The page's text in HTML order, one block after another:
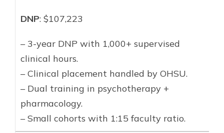
DNP: $107,223
– 3-year DNP with 1,000+ supervised
clinical hours.
– Clinical placement handled by OHSU.
– Dual training in psychotherapy +
pharmacology.
– Small cohorts with 1:15 faculty ratio.